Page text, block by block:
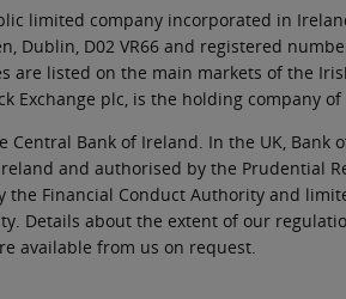
limited company incorporated in
Dublin, D02 VR66 and registered
are listed on the main markets of the
Exchange plc, is the holding company
Central Bank of Ireland. In the UK, Bank
and authorised by the Prudential
the Financial Conduct Authority and
Details about the extent of our
available from us on request.